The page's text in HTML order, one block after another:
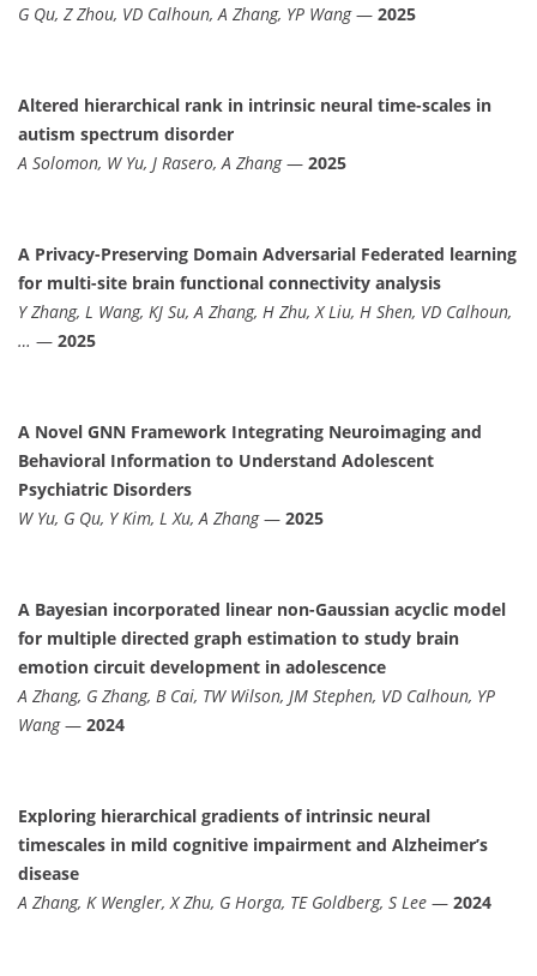
G Qu, Z Zhou, VD Calhoun, A Zhang, YP Wang— 2025
Altered hierarchical rank in intrinsic neural time-scales in
autism spectrum disorder
A Solomon, W Yu, J Rasero, A Zhang— 2025
A Privacy-Preserving Domain Adversarial Federated learning
for multi-site brain functional connectivity analysis
Y Zhang, L Wang, KJ Su, A Zhang, H Zhu, X Liu, H Shen, VD Calhoun,
… — 2025
A Novel GNN Framework Integrating Neuroimaging and
Behavioral Information to Understand Adolescent
Psychiatric Disorders
W Yu, G Qu, Y Kim, L Xu, A Zhang— 2025
A Bayesian incorporated linear non-Gaussian acyclic model
for multiple directed graph estimation to study brain
emotion circuit development in adolescence
A Zhang, G Zhang, B Cai, TW Wilson, JM Stephen, VD Calhoun, YP
Wang— 2024
Exploring hierarchical gradients of intrinsic neural
timescales in mild cognitive impairment and Alzheimer’s
disease
A Zhang, K Wengler, X Zhu, G Horga, TE Goldberg, S Lee — 2024